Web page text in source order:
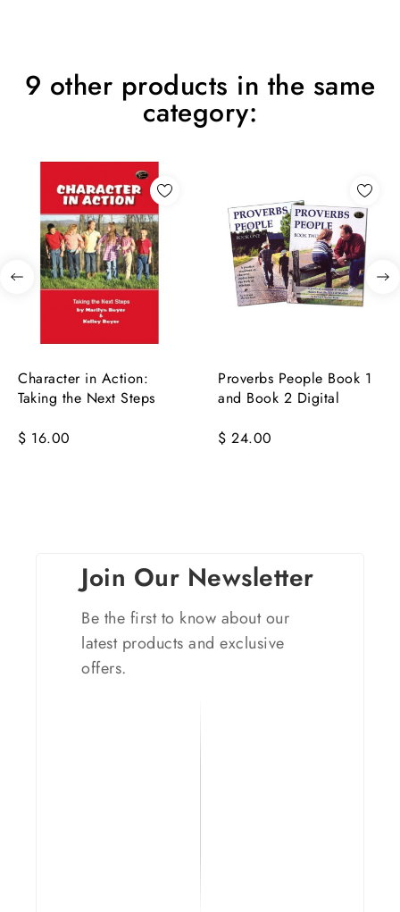
9 other products in the same
category:
Character in Action:
Taking the Next Steps
$ 16.00
Proverbs People Book 1
and Book 2 Digital
$ 24.00
Join Our Newsletter
Be the first to know about our
latest products and exclusive
offers.